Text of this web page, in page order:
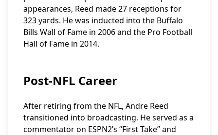
appearances, Reed made 27 receptions for
323 yards. He was inducted into the Buffalo
Bills Wall of Fame in 2006 and the Pro Football
Hall of Fame in 2014.
Post-NFL Career
After retiring from the NFL, Andre Reed
transitioned into broadcasting. He served as a
commentator on ESPN2’s “First Take” and